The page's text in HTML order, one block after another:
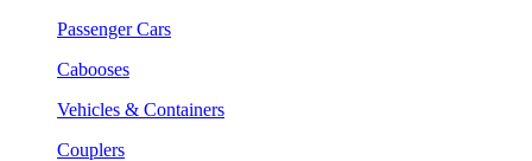
Passenger Cars
Cabooses
Vehicles & Containers
Couplers